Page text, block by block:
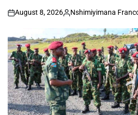
on
August 8, 2026
Posted
by
Nshimiyimana